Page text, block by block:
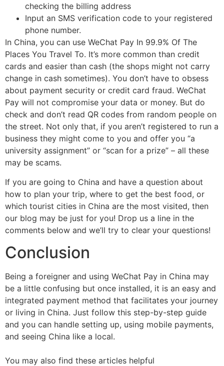
checking the billing address
Input an SMS verification code to your registered
phone number.
In China, you can use WeChat Pay In 99.9% Of The
Places You Travel To. It’s more common than credit
cards and easier than cash (the shops might not carry
change in cash sometimes). You don’t have to obsess
about payment security or credit card fraud. WeChat
Pay will not compromise your data or money. But do
check and don’t read QR codes from random people on
the street. Not only that, if you aren’t registered to run a
business they might come to you and offer you “a
university assignment” or “scan for a prize” – all these
may be scams.
If you are going to China and have a question about
how to plan your trip, where to get the best food, or
which tourist cities in China are the most visited, then
our blog may be just for you! Drop us a line in the
comments below and we’ll try to clear your questions!
Conclusion
Being a foreigner and using WeChat Pay in China may
be a little confusing but once installed, it is an easy and
integrated payment method that facilitates your journey
or living in China. Just follow this step-by-step guide
and you can handle setting up, using mobile payments,
and seeing China like a local.
You may also find these articles helpful